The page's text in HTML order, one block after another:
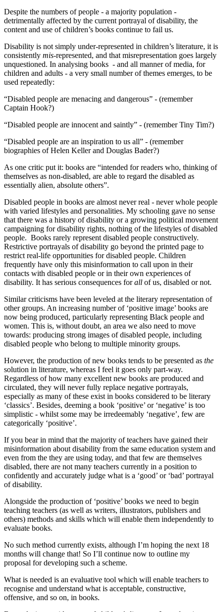
Despite the numbers of people ‑ a majority population ‑
detrimentally affected by the current portrayal of disability, the
content and use of children’s books continue to fail us.
Disability is not simply under‑represented in children’s literature, it is
consistently mis‑represented, and that misrepresentation goes largely
unquestioned. In analysing books ‑ and all manner of media, for
children and adults ‑ a very small number of themes emerges, to be
used repeatedly:
“Disabled people are menacing and dangerous” ‑ (remember
Captain Hook?)
“Disabled people are innocent and saintly” ‑ (remember Tiny Tim?)
“Disabled people are an inspiration to us all” ‑ (remember
biographies of Helen Keller and Douglas Bader?)
As one critic put it: books are “intended for readers who, thinking of
themselves as non‑disabled, are able to regard the disabled as
essentially alien, absolute others”.
Disabled people in books are almost never real ‑ never whole people
with varied lifestyles and personalities. My schooling gave no sense
that there was a history of disability or a growing political movement
campaigning for disability rights, nothing of the lifestyles of disabled
people. Books rarely represent disabled people constructively.
Restrictive portrayals of disability go beyond the printed page to
restrict real‑life opportunities for disabled people. Children
frequently have only this misinformation to call upon in their
contacts with disabled people or in their own experiences of
disability. It has serious consequences forall of us, disabled or not.
Similar criticisms have been leveled at the literary representation of
other groups. An increasing number of ‘positive image’ books are
now being produced, particularly representing Black people and
women. This is, without doubt, an area we also need to move
towards: producing strong images of disabled people, including
disabled people who belong to multiple minority groups.
However, the production of new books tends to be presented as the
solution in literature, whereas I feel it goes only part‑way.
Regardless of how many excellent new books are produced and
circulated, they will never fully replace negative portrayals,
especially as many of these exist in books considered to be literary
‘classics’. Besides, deeming a book ‘positive’ or ‘negative’ is too
simplistic ‑ whilst some may be irredeemably ‘negative’, few are
categorically ‘positive’.
If you bear in mind that the majority of teachers have gained their
misinformation about disability from the same education system and
even from the they are using today, and that few are themselves
disabled, there are not many teachers currently in a position to
confidently and accurately judge what is a ‘good’ or ‘bad’ portrayal
of disability.
Alongside the production of ‘positive’ books we need to begin
teaching teachers (as well as writers, illustrators, publishers and
others) methods and skills which will enable them independently to
evaluate books.
No such method currently exists, although I’m hoping the next 18
months will change that! So I’ll continue now to outline my
proposal for developing such a scheme.
What is needed is an evaluative tool which will enable teachers to
recognise and understand what is acceptable, constructive,
offensive, and so on, in books.